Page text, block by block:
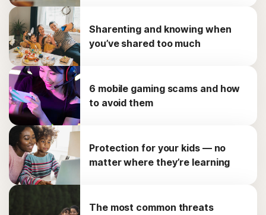
Sharenting and knowing when
you’ve shared too much
6 mobile gaming scams and how
to avoid them
Protection for your kids — no
matter where they’re learning
The most common threats